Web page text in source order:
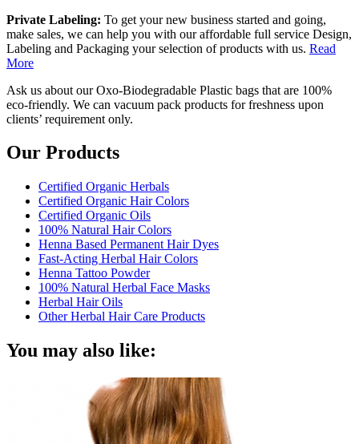
Private Labeling: To get your new business started and going,
make sales, we can help you with our affordable full service Design,
Labeling and Packaging your selection of products with us. Read
More
Ask us about our Oxo-Biodegradable Plastic bags that are 100%
eco-friendly. We can vacuum pack products for freshness upon
clients’ requirement only.
Our Products
Certified Organic Herbals
Certified Organic Hair Colors
Certified Organic Oils
100% Natural Hair Colors
Henna Based Permanent Hair Dyes
Fast-Acting Herbal Hair Colors
Henna Tattoo Powder
100% Natural Herbal Face Masks
Herbal Hair Oils
Other Herbal Hair Care Products
You may also like: